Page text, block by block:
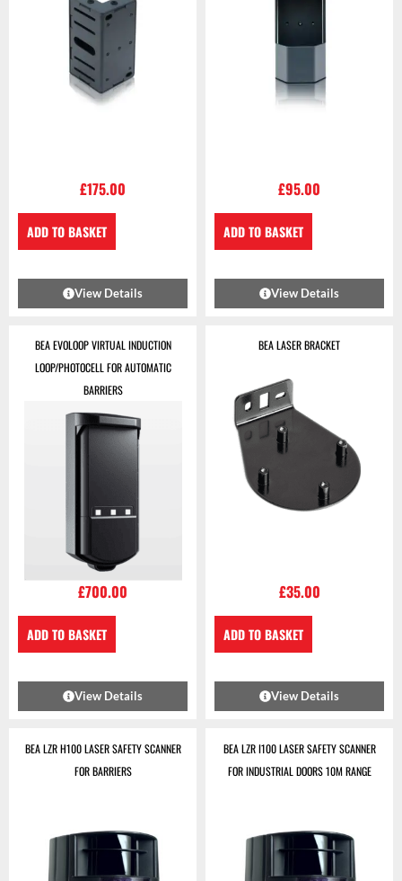
£175.00
ADD TO BASKET
View Details
£95.00
ADD TO BASKET
View Details
BEA EVOLOOP VIRTUAL INDUCTION
LOOP/PHOTOCELL FOR AUTOMATIC
BARRIERS
£700.00
ADD TO BASKET
View Details
BEA LASER BRACKET
£35.00
ADD TO BASKET
View Details
BEA LZR H100 LASER SAFETY SCANNER
FOR BARRIERS
BEA LZR I100 LASER SAFETY SCANNER
FOR INDUSTRIAL DOORS 10M RANGE